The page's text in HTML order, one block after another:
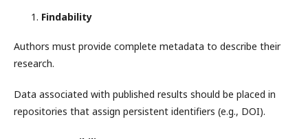
Findability
Authors must provide complete metadata to describe their
research.
Data associated with published results should be placed in
repositories that assign persistent identifiers (e.g., DOI).